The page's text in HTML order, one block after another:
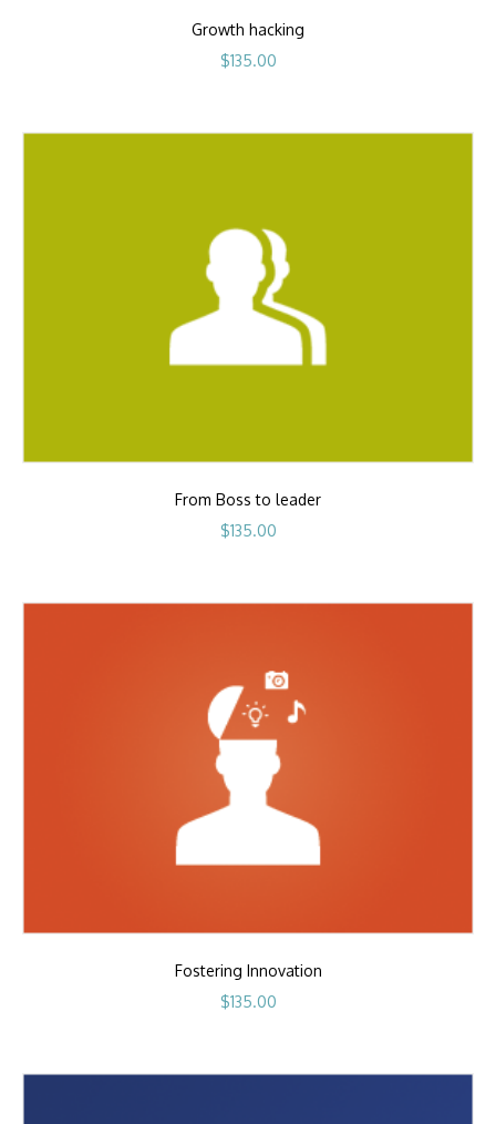
Growth hacking
$135.00
From Boss to leader
$135.00
Fostering Innovation
$135.00